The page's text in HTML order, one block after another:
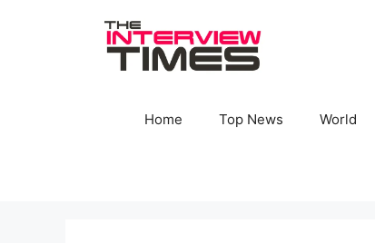
Home Top News World